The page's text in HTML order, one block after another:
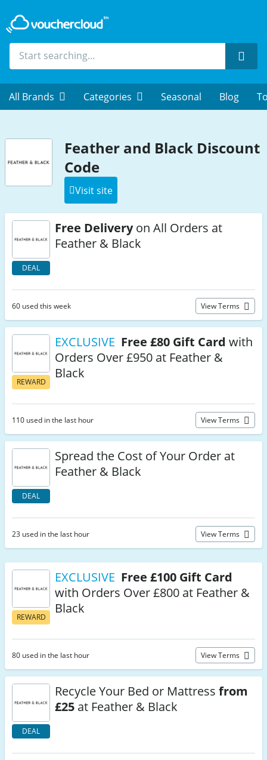
All Brands Categories Seasonal Blog
Feather and Black Discount
Code
Visit site
DEAL
Free Deliveryon All Orders at
Feather & Black
60 used this week View Terms
REWARD
EXCLUSIVE Free £80 Gift Card with
Orders Over £950 at Feather &
Black
110 used in the last hour View Terms
DEAL
Spread the Cost of Your Order at
Feather & Black
23 used in the last hour View Terms
REWARD
EXCLUSIVE Free £100 Gift Card
with Orders Over £800 at Feather &
Black
80 used in the last hour View Terms
DEAL
Recycle Your Bed or Mattress from
£25 at Feather & Black